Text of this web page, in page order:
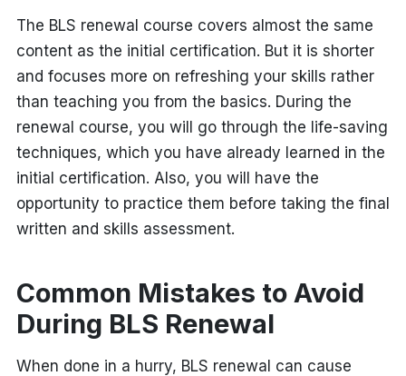
The BLS renewal course covers almost the same
content as the initial certification. But it is shorter
and focuses more on refreshing your skills rather
than teaching you from the basics. During the
renewal course, you will go through the life-saving
techniques, which you have already learned in the
initial certification. Also, you will have the
opportunity to practice them before taking the final
written and skills assessment.
Common Mistakes to Avoid
During BLS Renewal
When done in a hurry, BLS renewal can cause